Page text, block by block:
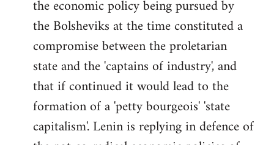
the economic policy being pursued by
the Bolsheviks at the time constituted a
compromise between the proletarian
state and the 'captains of industry', and
that if continued it would lead to the
formation of a 'petty bourgeois' 'state
capitalism'. Lenin is replying in defence of